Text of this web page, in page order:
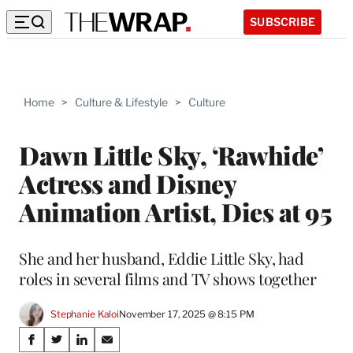
SUBSCRIBE
Home > Culture & Lifestyle > Culture
Dawn Little Sky, ‘Rawhide’
Actress and Disney
Animation Artist, Dies at 95
She and her husband, Eddie Little Sky, had
roles in several films and TV shows together
Stephanie KaloiNovember 17, 2025 @ 8:15 PM
Share
S
S
S
S